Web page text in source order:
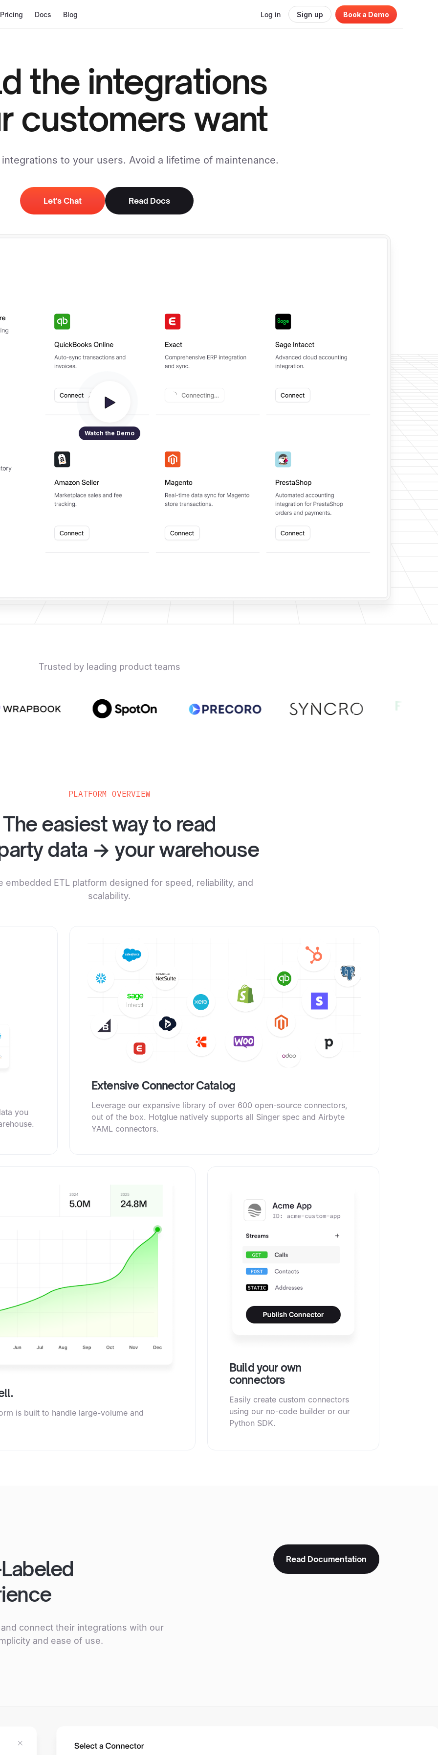
Log in Sign up Book a Demo
Pricing Docs Blog
the integrations
customers want
to your users. Avoid a lifetime of maintenance.
Let's Chat Read Docs
Watch the Demo
Trusted by leading product teams
PLATFORM OVERVIEW
The easiest way to read
data → your warehouse
embedded ETL platform designed for speed, reliability, and
scalability.
you
Extensive Connector Catalog
Leverage our expansive library of over 600 open-source connectors,
out of the box. Hotglue natively supports all Singer spec and Airbyte
YAML connectors.
is built to handle large-volume and
Build your own
connectors
Easily create custom connectors
using our no-code builder or our
Python SDK.
connect their integrations with our
and ease of use.
Read Documentation